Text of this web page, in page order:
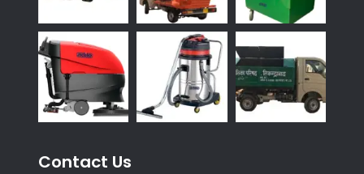
Contact Us